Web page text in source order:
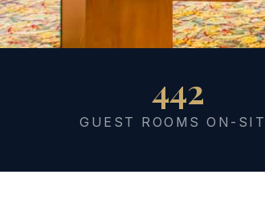
Where
at the
442
GUEST ROOMS ON-